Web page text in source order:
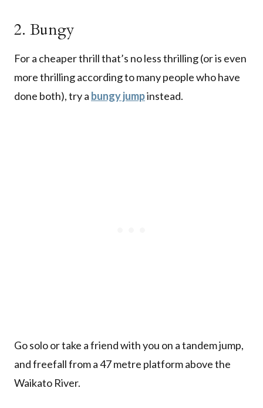
2. Bungy
For a cheaper thrill that’s no less thrilling (or is even
more thrilling according to many people who have
done both), try a bungy jumpinstead.
Go solo or take a friend with you on a tandem jump,
and freefall from a 47 metre platform above the
Waikato River.